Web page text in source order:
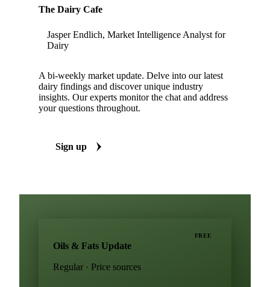
The Dairy Cafe
Jasper Endlich, Market Intelligence Analyst for
Dairy
A bi-weekly market update. Delve into our latest
dairy findings and discover unique industry
insights. Our experts monitor the chat and address
your questions throughout.
Sign up
Oils & Fats Update
Regular · Price sources
FREE